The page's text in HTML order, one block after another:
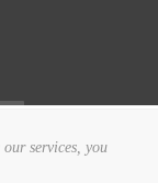
services, you